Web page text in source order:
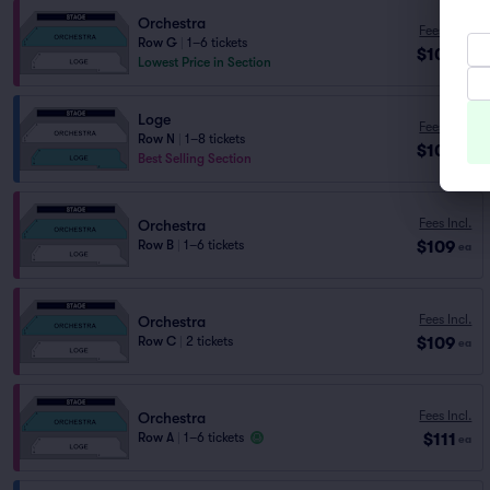
Orchestra
Row G
1–6 tickets
Lowest Price in Section
Fees Incl.
$106
Loge
Row N
1–8 tickets
Best Selling Section
Fees Incl.
$109
Orchestra
Row B 1–6 tickets
Fees Incl.
$109 ea
Orchestra
Row C 2 tickets
Fees Incl.
$109 ea
Orchestra
Row A 1–6 tickets
Fees Incl.
$111 ea